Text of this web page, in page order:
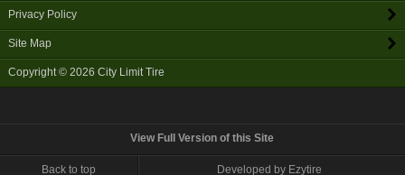
Privacy Policy
Site Map
Copyright © 2026 City Limit Tire
View Full Version of this Site
Back to top Developed by Ezytire